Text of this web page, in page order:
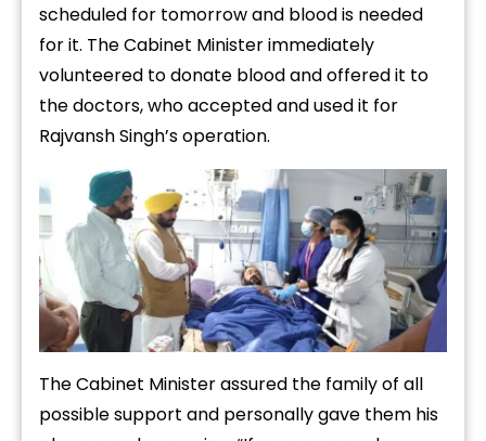
scheduled for tomorrow and blood is needed
for it. The Cabinet Minister immediately
volunteered to donate blood and offered it to
the doctors, who accepted and used it for
Rajvansh Singh’s operation.
The Cabinet Minister assured the family of all
possible support and personally gave them his